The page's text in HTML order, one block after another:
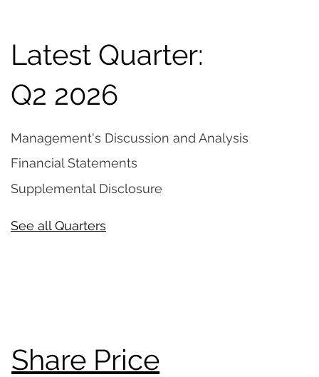
Latest Quarter:
Q2 2026
See all Quarters
Management's Discussion and Analysis
Financial Statements
Supplemental Disclosure
Share Price